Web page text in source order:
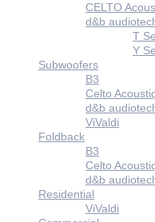
CELTO
d&b
T
Y
Subwoofers
B3
Celto
d&b
ViValdi
Foldback
B3
Celto
d&b
Residential
ViValdi